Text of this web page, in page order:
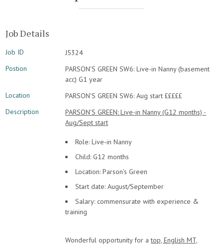
Job Details
Job ID
J5324
Postion
PARSON'S GREEN SW6: Live-in Nanny (basement
acc) G1 year
Location
PARSON'S GREEN SW6: Aug start £££££
Description
PARSON'S GREEN: Live-in Nanny (G12 months) -
Aug/Sept start
Role: Live-in Nanny
Child: G12 months
Location: Parson's Green
Start date: August/September
Salary: commensurate with experience &
training
Wonderful opportunity for atop, English MT,